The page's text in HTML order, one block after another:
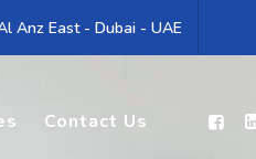
Anz East - Dubai - UAE
Contact Us